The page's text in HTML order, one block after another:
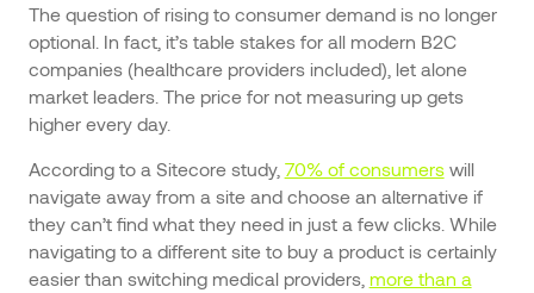
The question of rising to consumer demand is no longer
optional. In fact, it’s table stakes for all modern B2C
companies (healthcare providers included), let alone
market leaders. The price for not measuring up gets
higher every day.
According to a Sitecore study, 70% of consumerswill
navigate away from a site and choose an alternative if
they can’t find what they need in just a few clicks. While
navigating to a different site to buy a product is certainly
easier than switching medical providers, more than a